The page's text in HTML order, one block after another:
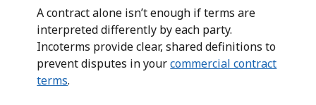
A contract alone isn’t enough if terms are
interpreted differently by each party.
Incoterms provide clear, shared definitions to
prevent disputes in yourcommercial contract
terms.